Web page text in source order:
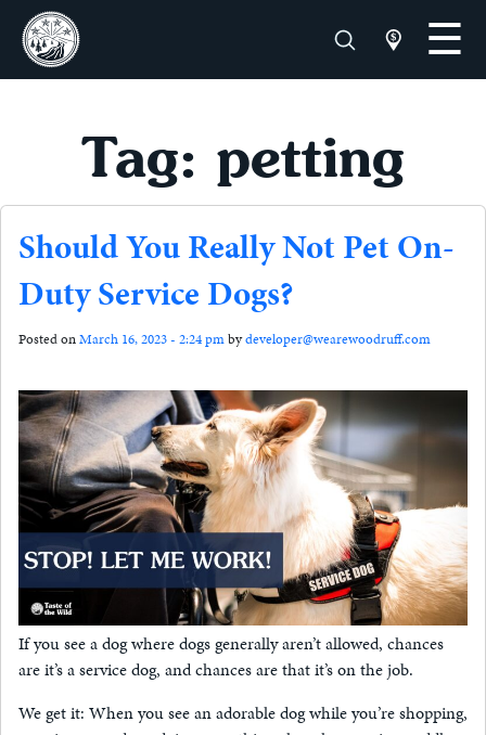
Tag: petting
Should You Really Not Pet On-
Duty Service Dogs?
Posted onMarch 16, 2023 - 2:24 pmbydeveloper@wearewoodruff.com
If you see a dog where dogs generally aren’t allowed, chances
are it’s a service dog, and chances are that it’s on the job.
We get it: When you see an adorable dog while you’re shopping,